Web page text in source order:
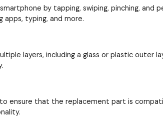
by tapping, swiping, pinching, and
typing, and more.
layers, including a glass or plastic
ensure that the replacement part is